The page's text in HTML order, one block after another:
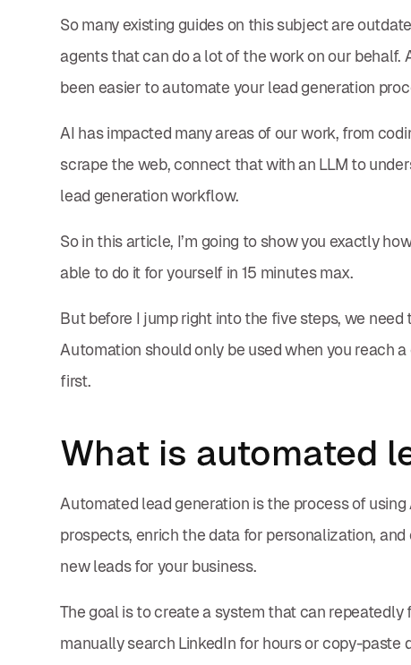
So many existing guides on this subject are
agents that can do a lot of the work on our behalf.
been easier to automate your lead generation
AI has impacted many areas of our work, from
scrape the web, connect that with an LLM to
lead generation workflow.
So in this article, I’m going to show you exactly
able to do it for yourself in 15 minutes max.
But before I jump right into the five steps, we
Automation should only be used when you reach
first.
What is automated
Automated lead generation is the process of
prospects, enrich the data for personalization,
new leads for your business.
The goal is to create a system that can
manually search LinkedIn for hours or copy-paste